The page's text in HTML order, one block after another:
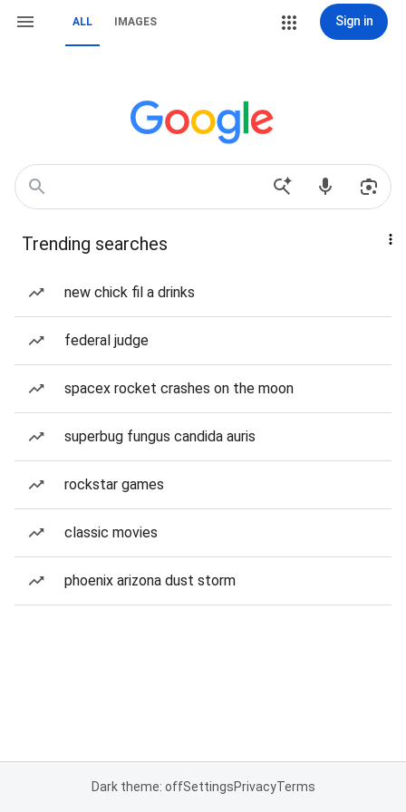
ALL IMAGES Sign in
Trending searches
new chick fil a drinks
federal judge
spacex rocket crashes on the moon
superbug fungus candida auris
rockstar games
classic movies
phoenix arizona dust storm
Dark theme: offSettingsPrivacyTerms